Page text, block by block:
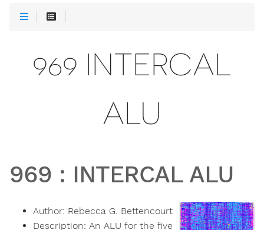
969 INTERCAL
ALU
969 : INTERCAL ALU
Author: Rebecca G. Bettencourt
Description: An ALU for the five